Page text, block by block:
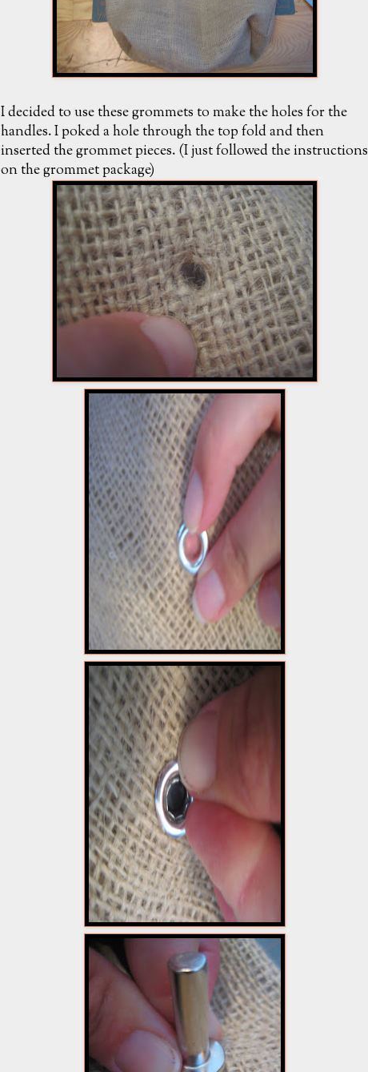
I decided to use these grommets to make the holes for the
handles. I poked a hole through the top fold and then
inserted the grommet pieces. (I just followed the instructions
on the grommet package)